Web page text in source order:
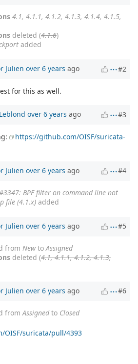
4.1, 4.1.1, 4.1.2, 4.1.3, 4.1.4, 4.1.5,
deleted (4.1.6)
added
Julien over 6 years ago #2
for this as well.
over 6 years ago #3
https://github.com/OISF/suricata-
Julien over 6 years ago #4
: BPF filter on command line not
file (4.1.x) added
Julien over 6 years ago #5
from Newto Assigned
deleted (4.1, 4.1.1, 4.1.2, 4.1.3,
Julien over 6 years ago #6
from Assignedto Closed
OISF/suricata/pull/4393